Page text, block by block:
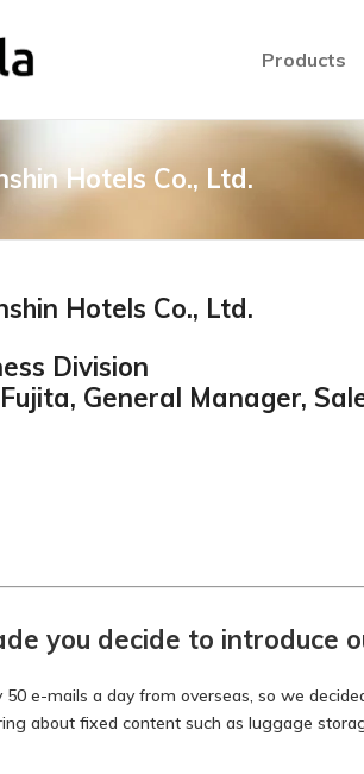
Products
Hotels Co., Ltd.
Hotels Co., Ltd.
Division
General Manager,
you decide to introduce
50 e-mails a day from overseas, so we
about fixed content such as luggage